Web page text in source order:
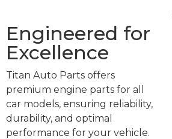
Engineered for
Excellence
Titan Auto Parts offers
premium engine parts for all
car models, ensuring reliability,
durability, and optimal
performance for your vehicle.